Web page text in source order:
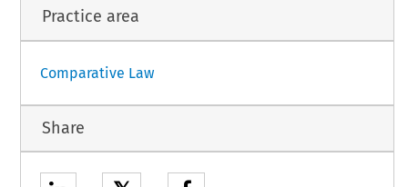
Practice area
Comparative Law
Share